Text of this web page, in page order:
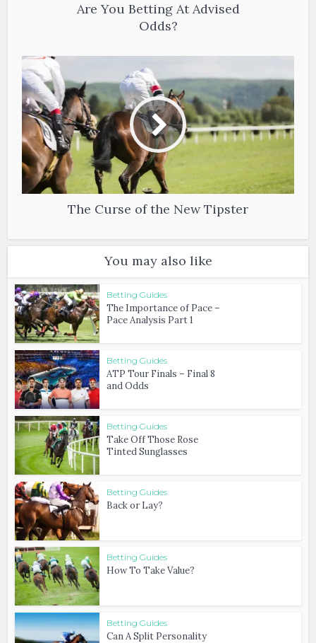
Are You Betting At Advised
Odds?
The Curse of the New Tipster
You may also like
Betting Guides
The Importance of Pace –
Pace Analysis Part 1
Betting Guides
ATP Tour Finals – Final 8
and Odds
Betting Guides
Take Off Those Rose
Tinted Sunglasses
Betting Guides
Back or Lay?
Betting Guides
How To Take Value?
Betting Guides
Can A Split Personality